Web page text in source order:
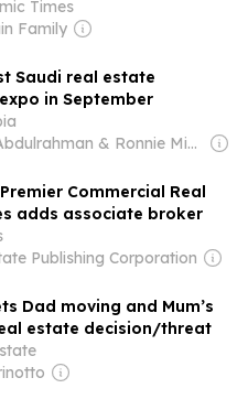
Times
Family
Saudi real estate
in September
Owner: Anwar Abdulrahman & Ronnie Middleton
Commercial Real
adds associate broker
Publishing Corporation
Dad moving and Mum’s
estate decision/threat